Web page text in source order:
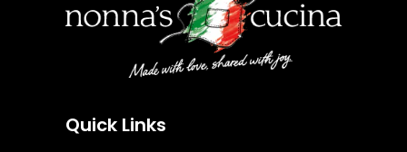
Quick Links